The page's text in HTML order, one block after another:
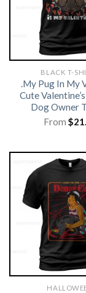
BLACK T-
.My Pug In My
Cute
Dog Owner
From $